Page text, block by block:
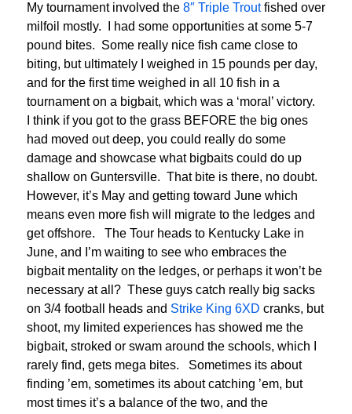
My tournament involved the 8″ Triple Troutfished over
milfoil mostly. I had some opportunities at some 5-7
pound bites. Some really nice fish came close to
biting, but ultimately I weighed in 15 pounds per day,
and for the first time weighed in all 10 fish in a
tournament on a bigbait, which was a ‘moral’ victory.
I think if you got to the grass BEFORE the big ones
had moved out deep, you could really do some
damage and showcase what bigbaits could do up
shallow on Guntersville. That bite is there, no doubt.
However, it’s May and getting toward June which
means even more fish will migrate to the ledges and
get offshore. The Tour heads to Kentucky Lake in
June, and I’m waiting to see who embraces the
bigbait mentality on the ledges, or perhaps it won’t be
necessary at all? These guys catch really big sacks
on 3/4 football heads and Strike King 6XD cranks, but
shoot, my limited experiences has showed me the
bigbait, stroked or swam around the schools, which I
rarely find, gets mega bites. Sometimes its about
finding ’em, sometimes its about catching ’em, but
most times it’s a balance of the two, and the